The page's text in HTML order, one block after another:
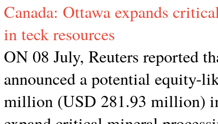
Canada: Ottawa expands
in teck resources
ON 08 July, Reuters reported
announced a potential equity-
million (USD 281.93 million)